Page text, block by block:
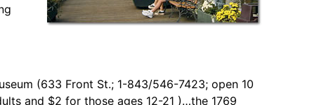
(633 Front St.; 1-843/546-7423; open 10
and $2 for those ages 12-21 )…the 1769